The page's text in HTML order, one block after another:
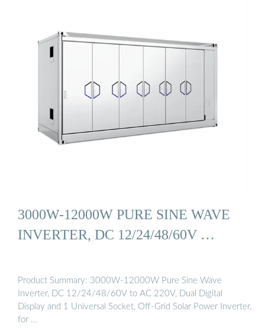
3000W-12000W PURE SINE WAVE
INVERTER, DC 12/24/48/60V …
Product Summary: 3000W-12000W Pure Sine Wave
Inverter, DC 12/24/48/60V to AC 220V, Dual Digital
Display and 1 Universal Socket, Off-Grid Solar Power Inverter,
for …